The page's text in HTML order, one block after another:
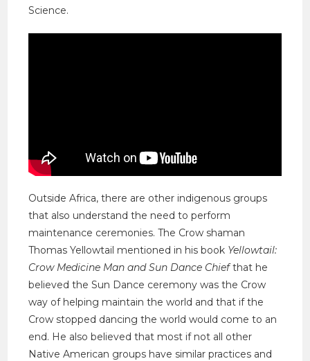
Science.
Outside Africa, there are other indigenous groups
that also understand the need to perform
maintenance ceremonies. The Crow shaman
Thomas Yellowtail mentioned in his book Yellowtail:
Crow Medicine Man and Sun Dance Chiefthat he
believed the Sun Dance ceremony was the Crow
way of helping maintain the world and that if the
Crow stopped dancing the world would come to an
end. He also believed that most if not all other
Native American groups have similar practices and